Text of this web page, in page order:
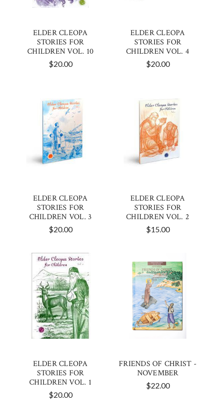
ELDER CLEOPA
STORIES FOR
CHILDREN VOL. 10
$20.00
ELDER CLEOPA
STORIES FOR
CHILDREN VOL. 4
$20.00
ELDER CLEOPA
STORIES FOR
CHILDREN VOL. 3
$20.00
ELDER CLEOPA
STORIES FOR
CHILDREN VOL. 2
$15.00
ELDER CLEOPA
STORIES FOR
CHILDREN VOL. 1
$20.00
FRIENDS OF CHRIST -
NOVEMBER
$22.00